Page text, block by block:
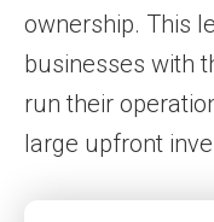
ownership. This
businesses with
run their
large upfront